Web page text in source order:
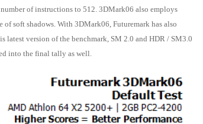
of instructions to 512. 3DMark06 also employs
soft shadows. With 3DMark06, Futuremark has also
latest version of the benchmark, SM 2.0 and HDR / SM3.0
into the final tally as well.